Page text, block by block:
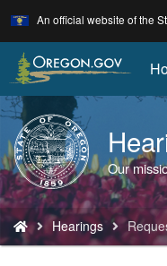
Skip
to
main
content
An official website of the
Back
to
Home
Our
You
are
here:
Hearings